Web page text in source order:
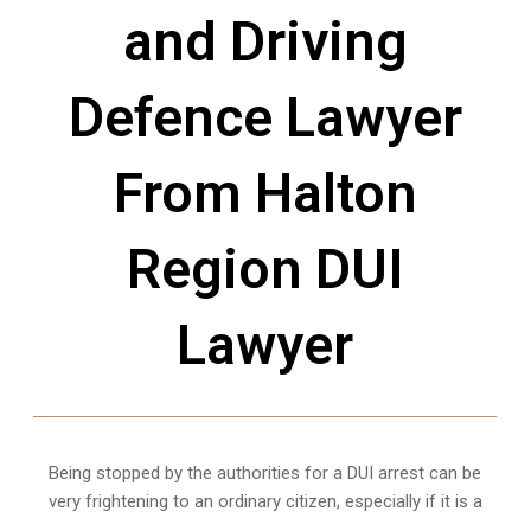
and Driving
Defence Lawyer
From Halton
Region DUI
Lawyer
Being stopped by the authorities for a DUI arrest can be
very frightening to an ordinary citizen, especially if it is a